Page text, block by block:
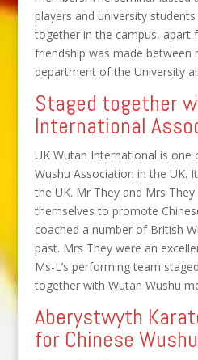
players and university
together in the campus, apart
friendship was made between
department of the University
Staged together
International
UK Wutan International is one
Wushu Association in the UK.
the UK. Mr They and Mrs
themselves to promote
coached a number of British
past. Mrs They were an
Ms-L’s performing team
together with Wutan Wushu
Aberystwyth
for Chinese